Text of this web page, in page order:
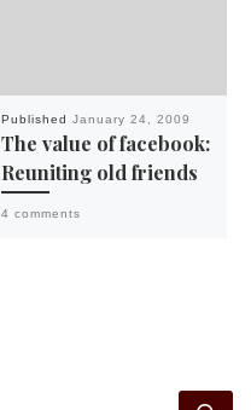
Published January 24, 2009
The value of facebook:
Reuniting old friends
4 comments